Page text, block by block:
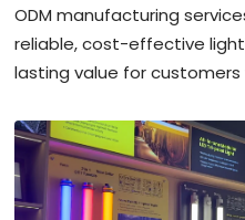
ODM manufacturing
reliable, cost-effective
lasting value for customers